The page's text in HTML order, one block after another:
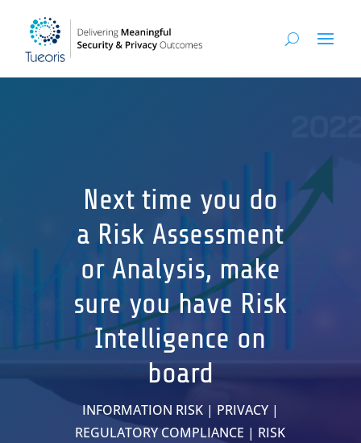
Next time you do
a Risk Assessment
or Analysis, make
sure you have Risk
Intelligence on
board
INFORMATION RISK| PRIVACY|
REGULATORY COMPLIANCE | RISK